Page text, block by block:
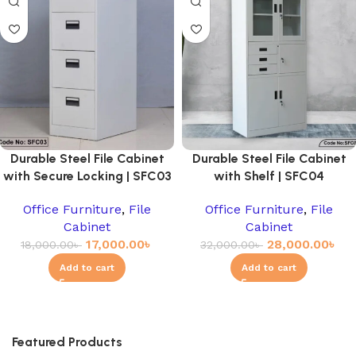
Durable Steel File Cabinet
with Secure Locking | SFC03
Office Furniture, File
Cabinet
18,000.00৳ 17,000.00৳
Add to cart
Durable Steel File Cabinet
with Shelf | SFC04
Office Furniture, File
Cabinet
32,000.00৳ 28,000.00৳
Add to cart
Featured Products